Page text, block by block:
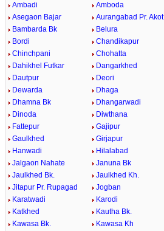
Ambadi
Amboda
Asegaon Bajar
Aurangabad Pr. Akot
Bambarda Bk
Belura
Bordi
Chandikapur
Chinchpani
Chohatta
Dahikhel Futkar
Dangarkhed
Dautpur
Deori
Dewarda
Dhaga
Dhamna Bk
Dhangarwadi
Dinoda
Diwthana
Fattepur
Gajipur
Gaulkhed
Girjapur
Hanwadi
Hilalabad
Jalgaon Nahate
Januna Bk
Jaulkhed Bk.
Jaulkhed Kh.
Jitapur Pr. Rupagad
Jogban
Karatwadi
Karodi
Katkhed
Kautha Bk.
Kawasa Bk.
Kawasa Kh